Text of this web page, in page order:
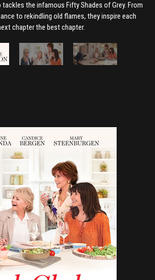
the infamous Fifty Shades of Grey. From
to rekindling old flames, they inspire each
chapter the best chapter.